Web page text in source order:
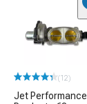
(12)
Jet Performance